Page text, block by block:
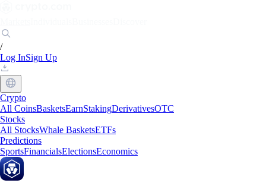
/
Log InSign Up
Crypto
All CoinsBasketsEarnStakingDerivativesOTC
Stocks
All StocksWhale BasketsETFs
Predictions
SportsFinancialsElectionsEconomics